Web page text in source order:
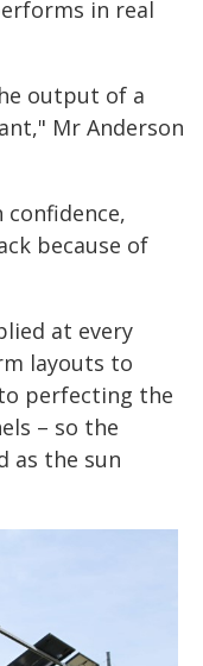
in real
output of a
Mr Anderson
because of
at every
layouts to
perfecting the
– so the
as the sun